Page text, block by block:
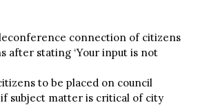
connection of citizens
after stating ‘Your input is not
to be placed on council
subject matter is critical of city